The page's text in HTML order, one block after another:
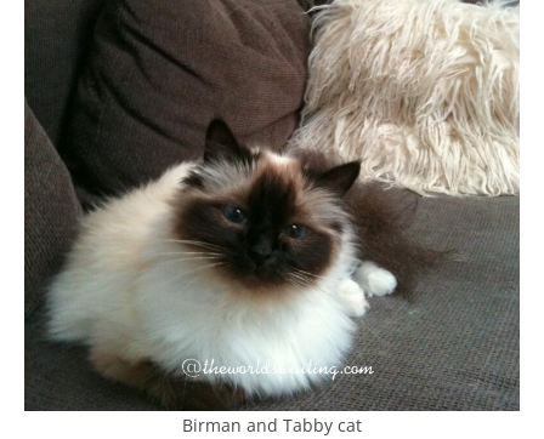
Birman and Tabby cat